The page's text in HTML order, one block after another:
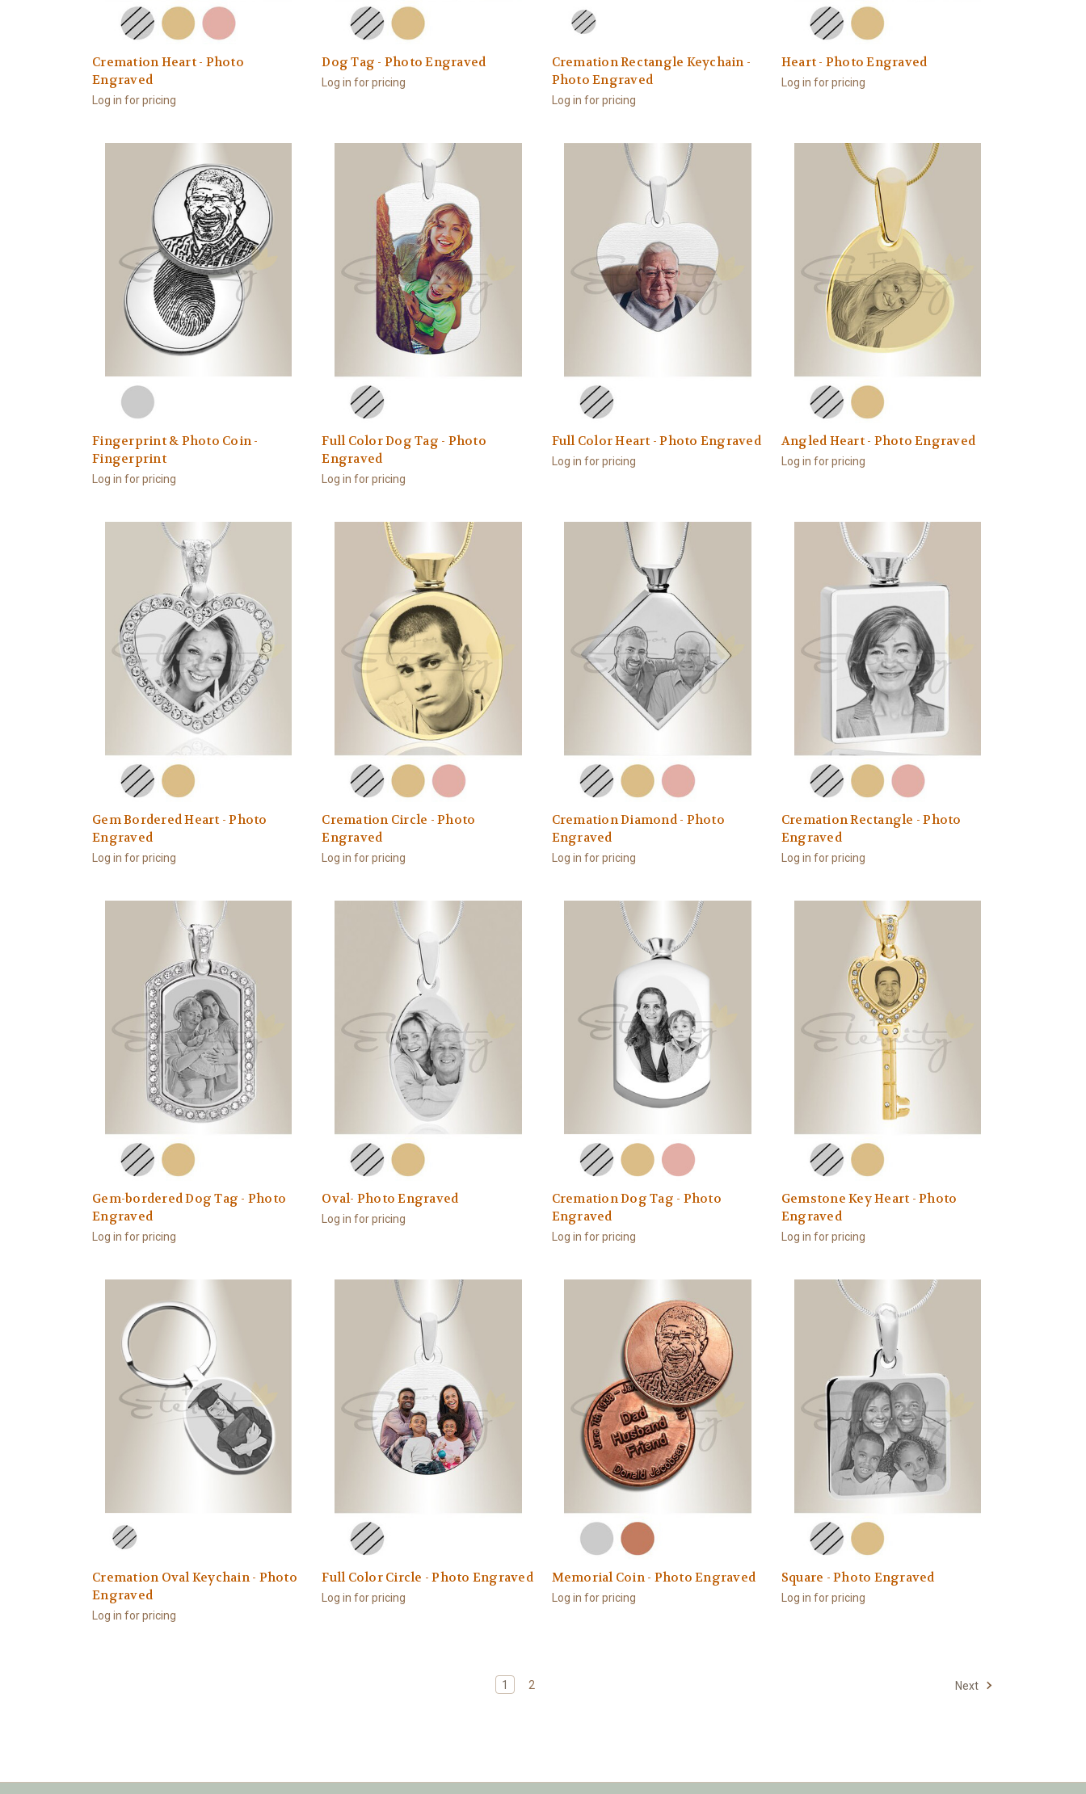
Cremation Heart - Photo
Engraved
Log in for pricing
Dog Tag - Photo Engraved
Log in for pricing
Cremation Rectangle Keychain -
Photo Engraved
Log in for pricing
Heart - Photo Engraved
Log in for pricing
Fingerprint & Photo Coin -
Fingerprint
Log in for pricing
Full Color Dog Tag - Photo
Engraved
Log in for pricing
Full Color Heart - Photo Engraved
Log in for pricing
Angled Heart - Photo Engraved
Log in for pricing
Gem Bordered Heart - Photo
Engraved
Log in for pricing
Cremation Circle - Photo
Engraved
Log in for pricing
Cremation Diamond - Photo
Engraved
Log in for pricing
Cremation Rectangle - Photo
Engraved
Log in for pricing
Gem-bordered Dog Tag - Photo
Engraved
Log in for pricing
Oval- Photo Engraved
Log in for pricing
Cremation Dog Tag - Photo
Engraved
Log in for pricing
Gemstone Key Heart - Photo
Engraved
Log in for pricing
Cremation Oval Keychain - Photo
Engraved
Log in for pricing
Full Color Circle - Photo Engraved
Log in for pricing
Memorial Coin - Photo Engraved
Log in for pricing
Square - Photo Engraved
Log in for pricing
1 2 Next